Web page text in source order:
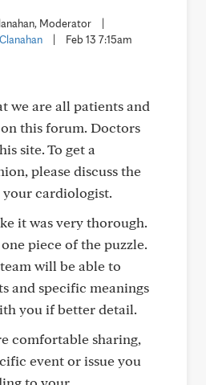
Moderator
Feb 13 7:15am
we are all patients and
this forum. Doctors
site. To get a
please discuss the
your cardiologist.
it was very thorough.
piece of the puzzle.
will be able to
and specific meanings
you if better detail.
comfortable sharing,
event or issue you